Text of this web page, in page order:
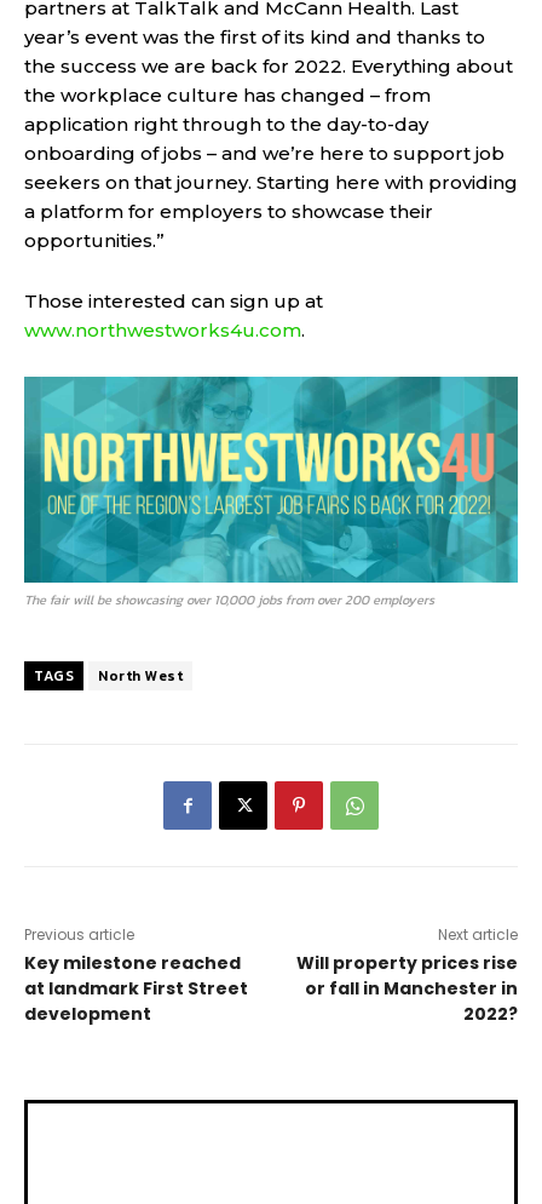
partners at TalkTalk and McCann Health. Last
year’s event was the first of its kind and thanks to
the success we are back for 2022. Everything about
the workplace culture has changed – from
application right through to the day-to-day
onboarding of jobs – and we’re here to support job
seekers on that journey. Starting here with providing
a platform for employers to showcase their
opportunities.”
Those interested can sign up at
www.northwestworks4u.com.
The fair will be showcasing over 10,000 jobs from over 200 employers
TAGS North West
Previous article
Key milestone reached
at landmark First Street
development
Next article
Will property prices rise
or fall in Manchester in
2022?